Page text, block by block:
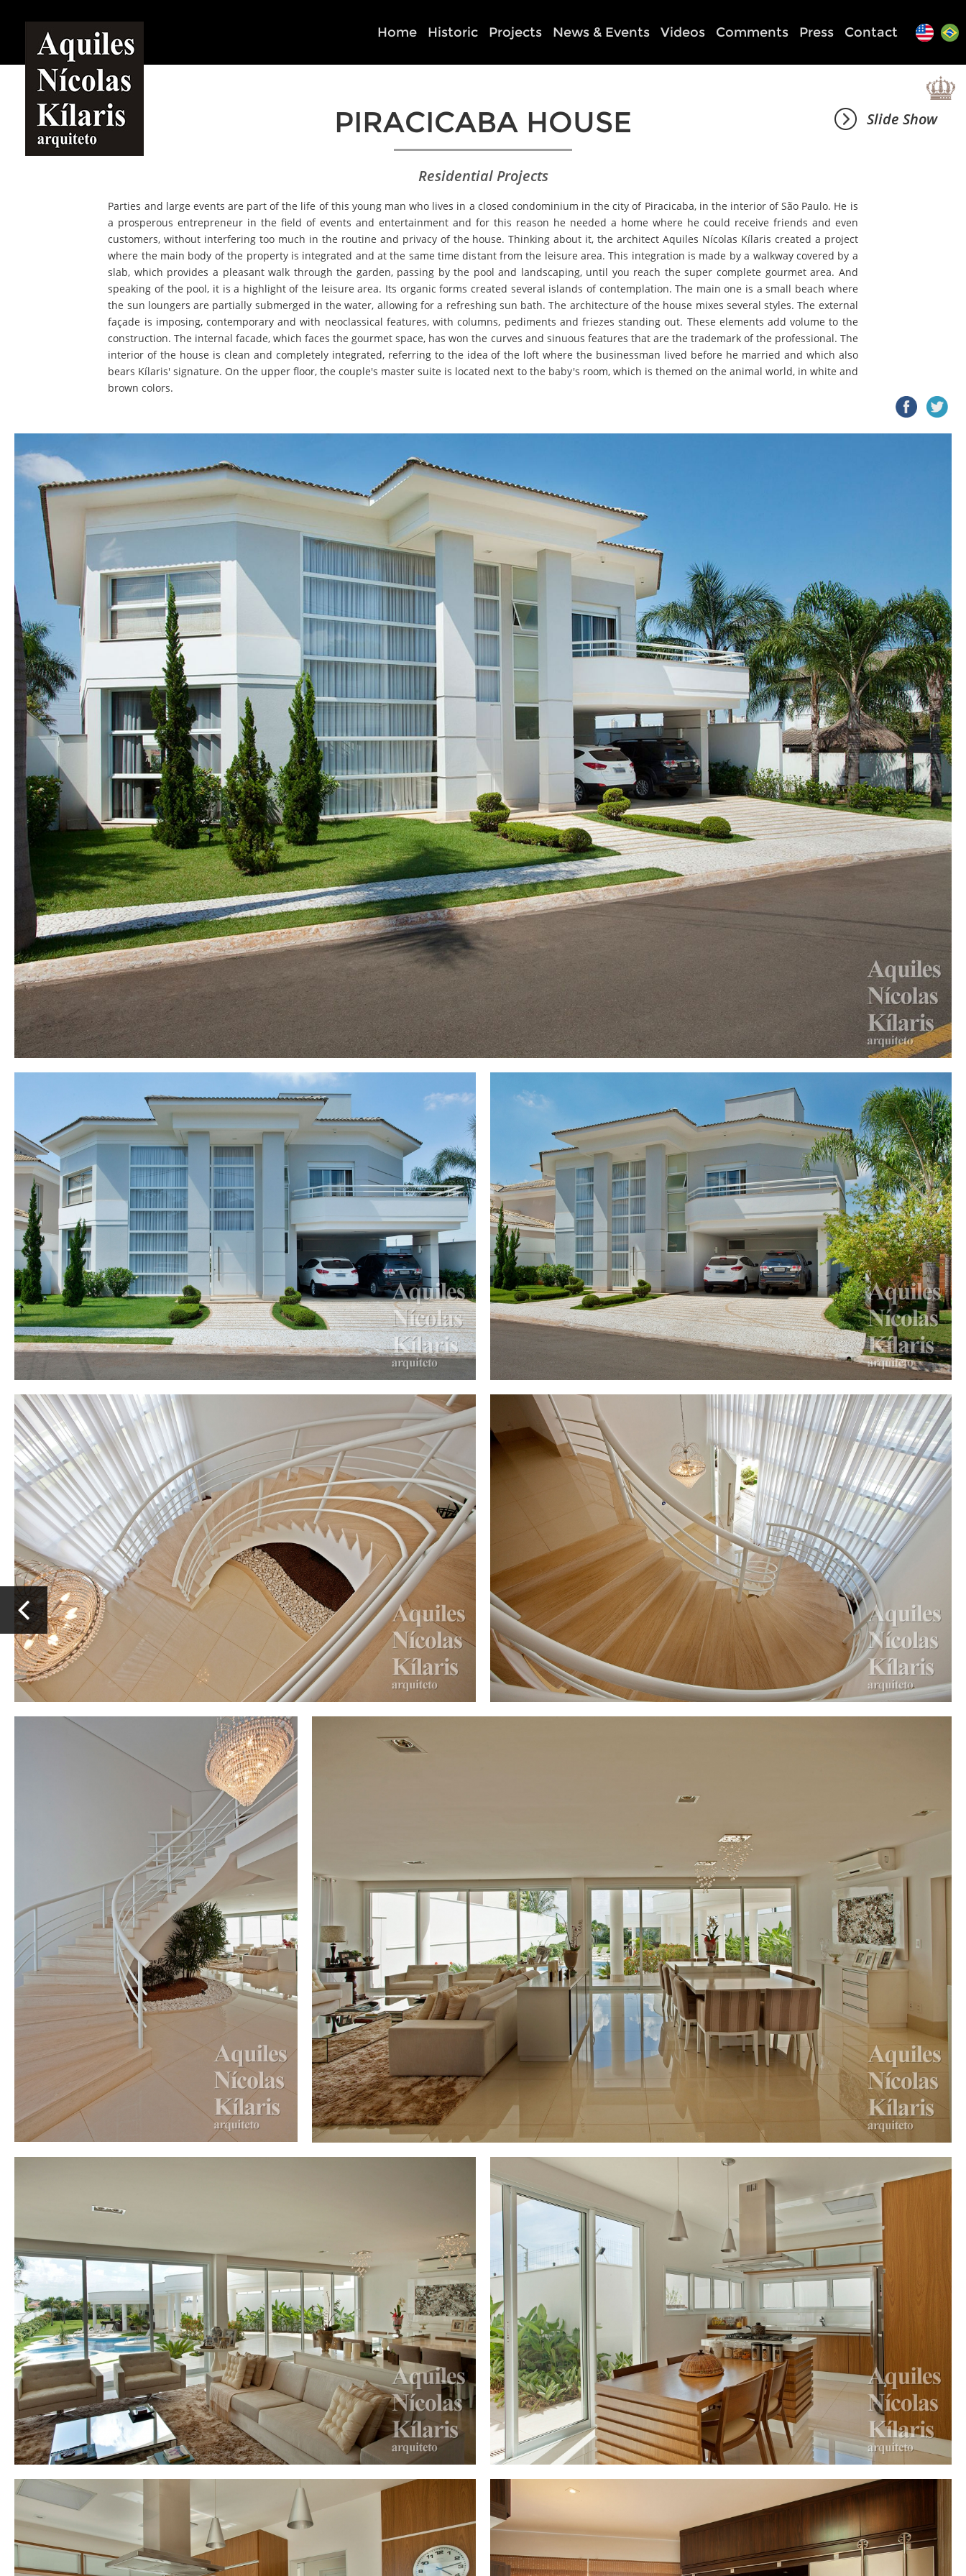
Home Historic Projects News & Events Videos Comments Press Contact
Slide Show
PIRACICABA HOUSE
Residential Projects
Parties and large events are part of the life of this young man who lives in a closed condominium in the city of Piracicaba, in the interior of São Paulo. He is
a prosperous entrepreneur in the field of events and entertainment and for this reason he needed a home where he could receive friends and even
customers, without interfering too much in the routine and privacy of the house. Thinking about it, the architect Aquiles Nícolas Kílaris created a project
where the main body of the property is integrated and at the same time distant from the leisure area. This integration is made by a walkway covered by a
slab, which provides a pleasant walk through the garden, passing by the pool and landscaping, until you reach the super complete gourmet area. And
speaking of the pool, it is a highlight of the leisure area. Its organic forms created several islands of contemplation. The main one is a small beach where
the sun loungers are partially submerged in the water, allowing for a refreshing sun bath. The architecture of the house mixes several styles. The external
façade is imposing, contemporary and with neoclassical features, with columns, pediments and friezes standing out. These elements add volume to the
construction. The internal facade, which faces the gourmet space, has won the curves and sinuous features that are the trademark of the professional. The
interior of the house is clean and completely integrated, referring to the idea of the loft where the businessman lived before he married and which also
bears Kílaris' signature. On the upper floor, the couple's master suite is located next to the baby's room, which is themed on the animal world, in white and
brown colors.